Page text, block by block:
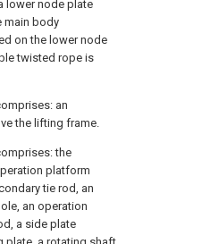
lower node plate
main body
on the lower node
twisted rope is
an
the lifting frame.
the
platform
tie rod, an
an operation
a side plate